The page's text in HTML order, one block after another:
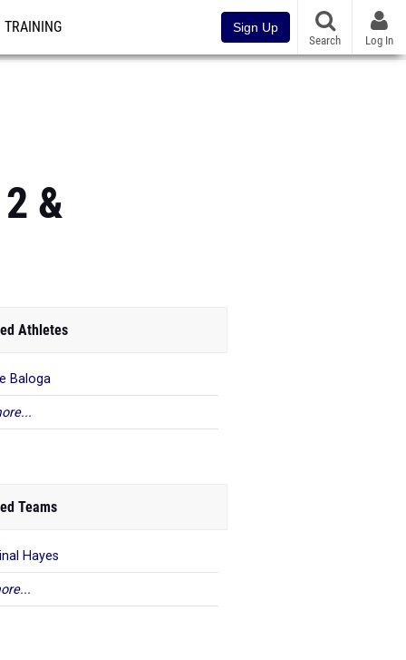
TRAINING Sign Up
Search Log In
&
Athletes
Baloga
Teams
Hayes